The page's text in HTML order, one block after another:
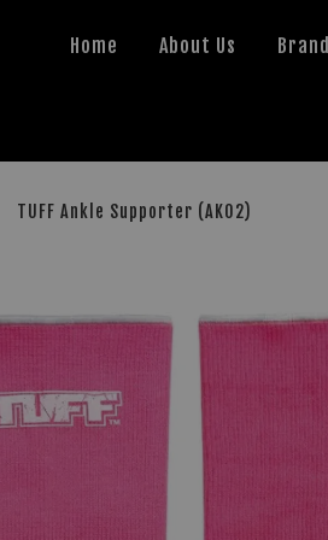
Home About Us Brand
TUFF Ankle Supporter (AK02)